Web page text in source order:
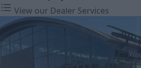
View our Dealer Services